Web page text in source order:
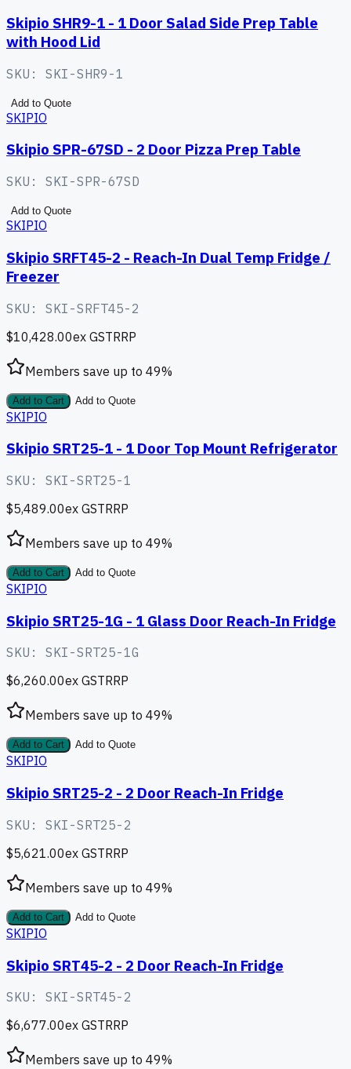
Skipio SHR9-1 - 1 Door Salad Side Prep Table
with Hood Lid
SKU: SKI-SHR9-1
Add to Quote
SKIPIO
Skipio SPR-67SD - 2 Door Pizza Prep Table
SKU: SKI-SPR-67SD
Add to Quote
SKIPIO
Skipio SRFT45-2 - Reach-In Dual Temp Fridge /
Freezer
SKU: SKI-SRFT45-2
$10,428.00ex GSTRRP
Members save up to 49%
Add to Cart Add to Quote
SKIPIO
Skipio SRT25-1 - 1 Door Top Mount Refrigerator
SKU: SKI-SRT25-1
$5,489.00ex GSTRRP
Members save up to 49%
Add to Cart Add to Quote
SKIPIO
Skipio SRT25-1G - 1 Glass Door Reach-In Fridge
SKU: SKI-SRT25-1G
$6,260.00ex GSTRRP
Members save up to 49%
Add to Cart Add to Quote
SKIPIO
Skipio SRT25-2 - 2 Door Reach-In Fridge
SKU: SKI-SRT25-2
$5,621.00ex GSTRRP
Members save up to 49%
Add to Cart Add to Quote
SKIPIO
Skipio SRT45-2 - 2 Door Reach-In Fridge
SKU: SKI-SRT45-2
$6,677.00ex GSTRRP
Members save up to 49%